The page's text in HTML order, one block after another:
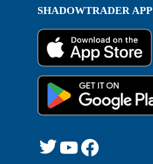
SHADOWTRADER APP
Twitter
YouTube